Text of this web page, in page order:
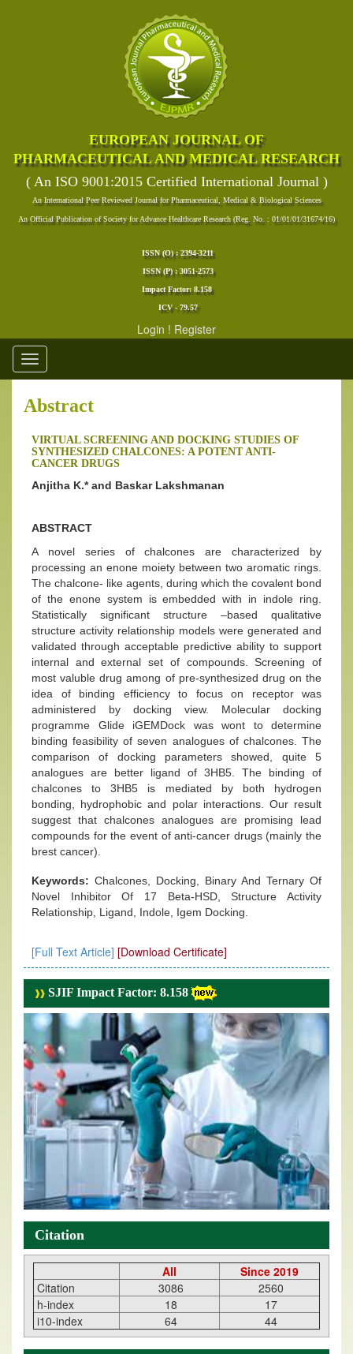
EUROPEAN JOURNAL OF
PHARMACEUTICAL AND MEDICAL RESEARCH
( An ISO 9001:2015 Certified International Journal )
An International Peer Reviewed Journal for Pharmaceutical, Medical & Biological Sciences
An Official Publication of Society for Advance Healthcare Research (Reg. No. : 01/01/01/31674/16)
ISSN (O) : 2394-3211
ISSN (P) : 3051-2573
Impact Factor: 8.158
ICV - 79.57
Login ! Register
Toggle
navigation
Abstract
VIRTUAL SCREENING AND DOCKING STUDIES OF
SYNTHESIZED CHALCONES: A POTENT ANTI-
CANCER DRUGS
Anjitha K.* and Baskar Lakshmanan
ABSTRACT
A novel series of chalcones are characterized by
processing an enone moiety between two aromatic rings.
The chalcone- like agents, during which the covalent bond
of the enone system is embedded with in indole ring.
Statistically significant structure –based qualitative
structure activity relationship models were generated and
validated through acceptable predictive ability to support
internal and external set of compounds. Screening of
most valuble drug among of pre-synthesized drug on the
idea of binding efficiency to focus on receptor was
administered by docking view. Molecular docking
programme Glide iGEMDock was wont to determine
binding feasibility of seven analogues of chalcones. The
comparison of docking parameters showed, quite 5
analogues are better ligand of 3HB5. The binding of
chalcones to 3HB5 is mediated by both hydrogen
bonding, hydrophobic and polar interactions. Our result
suggest that chalcones analogues are promising lead
compounds for the event of anti-cancer drugs (mainly the
brest cancer).
Keywords: Chalcones, Docking, Binary And Ternary Of
Novel Inhibitor Of 17 Beta-HSD, Structure Activity
Relationship, Ligand, Indole, Igem Docking.
[Full Text Article] [Download Certificate]
SJIF Impact Factor: 8.158
Citation
All
Since 2019
Citation
3086
2560
h-index
18
17
i10-index
64 44